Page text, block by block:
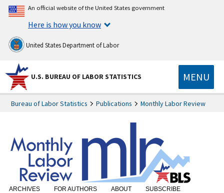
An official website of the United States government
Here is how you know
United States Department of Labor
U.S. BUREAU OF LABOR STATISTICS MENU
Bureau of Labor Statistics Publications Monthly Labor Review
ARCHIVES FOR AUTHORS ABOUT SUBSCRIBE